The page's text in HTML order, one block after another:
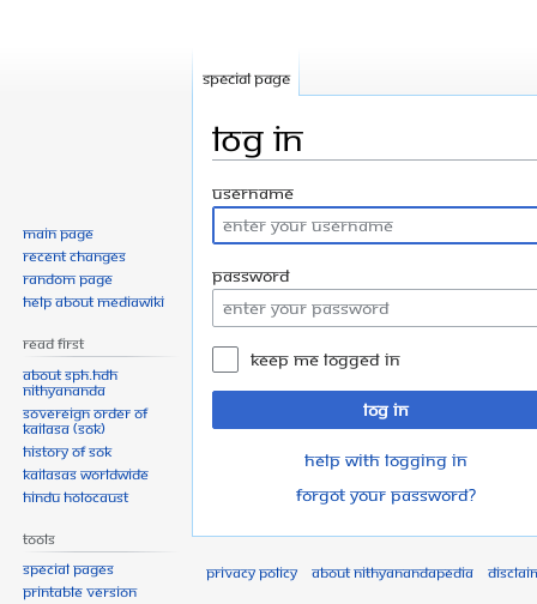
Log in
Jump
to
navigation
Jump
to
search
Username
Password
Keep me logged in
Log in
Help with logging in
Forgot your password?
Special page
Main page
Recent changes
Random page
Help about MediaWiki
Read First
About SPH.HDH
Nithyananda
Sovereign Order of
KAILASA (SOK)
History of SOK
KAILASAs Worldwide
Hindu Holocaust
Tools
Special pages
Printable version
Privacy policy About Nithyanandapedia